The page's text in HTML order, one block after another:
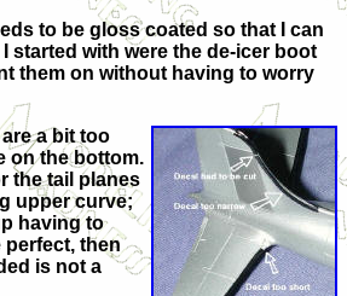
to be gloss coated so that I can
started with were the de-icer boot
them on without having to worry
a bit too
on the bottom.
the tail planes
upper curve;
having to
then
is not a